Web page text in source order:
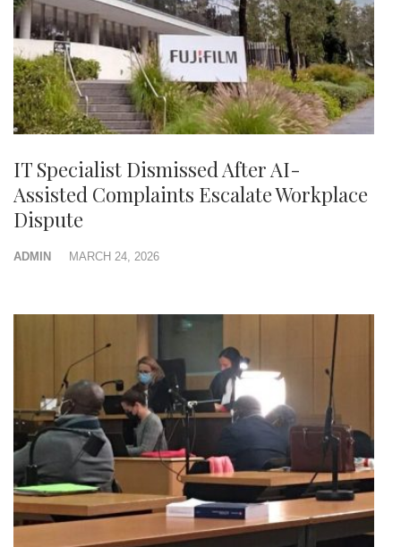
IT Specialist Dismissed After AI-
Assisted Complaints Escalate Workplace
Dispute
ADMIN MARCH 24, 2026